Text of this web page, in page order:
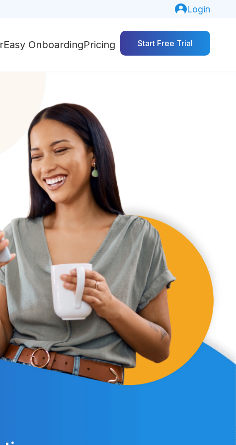
Login
Easy OnboardingPricing Start Free Trial